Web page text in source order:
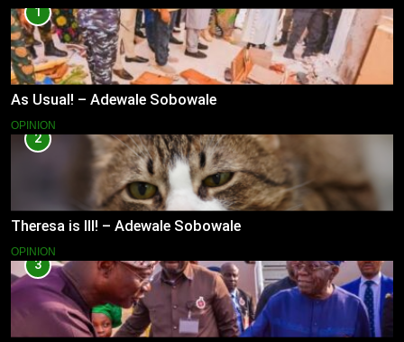
1
As Usual! – Adewale Sobowale
OPINION
2
Theresa is Ill! – Adewale Sobowale
OPINION
3